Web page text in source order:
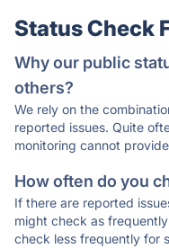
Status Check
Why our public
others?
We rely on the
reported issues. Quite
monitoring cannot
How often do you
If there are reported
might check as
check less frequently for